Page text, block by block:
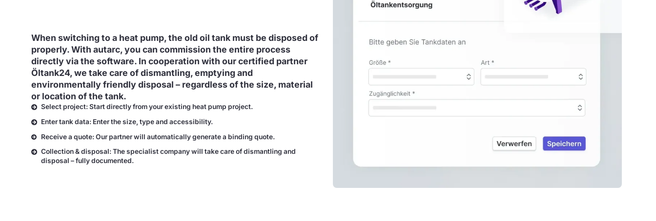
When switching to a heat pump, the old oil tank must be disposed of
properly. With autarc, you can commission the entire process
directly via the software. In cooperation with our certified partner
Öltank24, we take care of dismantling, emptying and
environmentally friendly disposal – regardless of the size, material
or location of the tank.
Select project: Start directly from your existing heat pump project.
Enter tank data: Enter the size, type and accessibility.
Receive a quote: Our partner will automatically generate a binding quote.
Collection & disposal: The specialist company will take care of dismantling and
disposal – fully documented.